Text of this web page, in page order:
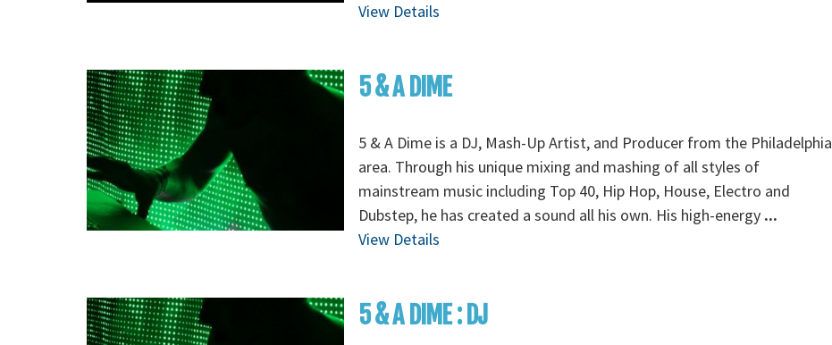
View Details
5 & A DIME
5 & A Dime is a DJ, Mash-Up Artist, and Producer from the Philadelphia
area. Through his unique mixing and mashing of all styles of
mainstream music including Top 40, Hip Hop, House, Electro and
Dubstep, he has created a sound all his own. His high-energy ...
View Details
5 & A DIME : DJ